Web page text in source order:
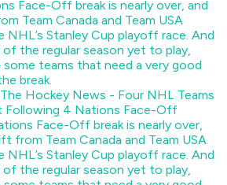
The Hockey News - Four NHL Teams
Following 4 Nations Face-Off
Face-Off break is nearly over,
from Team Canada and Team USA
Stanley Cup playoff race. And
the regular season yet to play,